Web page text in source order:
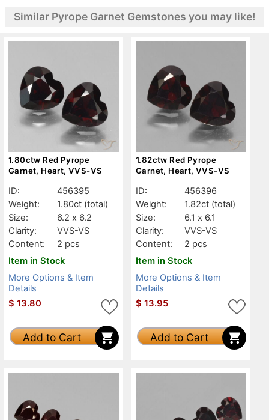
Similar Pyrope Garnet Gemstones you may like!
1.80ctw Red Pyrope
Garnet, Heart, VVS-VS
ID:
456395
Weight:
1.80ct (total)
Size:
6.2 x 6.2
Clarity:
VVS-VS
Content:
2 pcs
Item in Stock
More Options & Item
Details
$ 13.80
Add to Cart
1.82ctw Red Pyrope
Garnet, Heart, VVS-VS
ID:
456396
Weight:
1.82ct (total)
Size:
6.1 x 6.1
Clarity:
VVS-VS
Content:
2 pcs
Item in Stock
More Options & Item
Details
$ 13.95
Add to Cart